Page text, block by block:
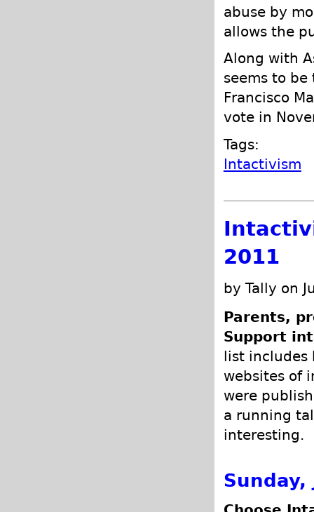
abuse by
allows the
Along with
seems to
Francisco
vote in
Tags:
Intactivism
2011
by Tally on
Parents,
Support
list includes
websites of
were
a running
interesting.
Sunday,